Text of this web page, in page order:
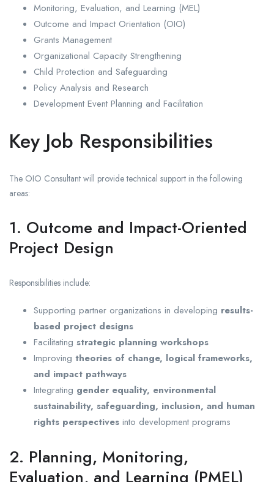
Monitoring, Evaluation, and Learning (MEL)
Outcome and Impact Orientation (OIO)
Grants Management
Organizational Capacity Strengthening
Child Protection and Safeguarding
Policy Analysis and Research
Development Event Planning and Facilitation
Key Job Responsibilities
The OIO Consultant will provide technical support in the following
areas:
1. Outcome and Impact-Oriented
Project Design
Responsibilities include:
Supporting partner organizations in developing results-
based project designs
Facilitating strategic planning workshops
Improving theories of change, logical frameworks,
and impact pathways
Integrating gender equality, environmental
sustainability, safeguarding, inclusion, and human
rights perspectives into development programs
2. Planning, Monitoring,